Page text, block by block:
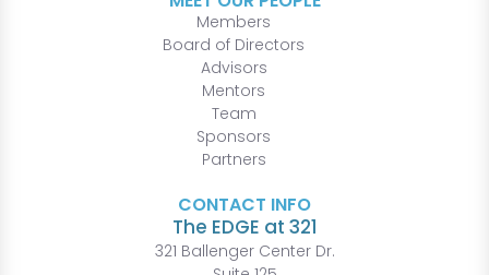
Members
Board of Directors
Advisors
Mentors
Team
Sponsors
Partners
CONTACT INFO
The EDGE at 321
321 Ballenger Center Dr.